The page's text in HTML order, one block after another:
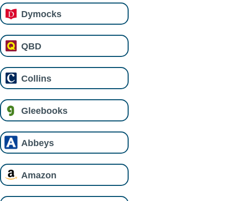
Dymocks
QBD
Collins
Gleebooks
Abbeys
Amazon